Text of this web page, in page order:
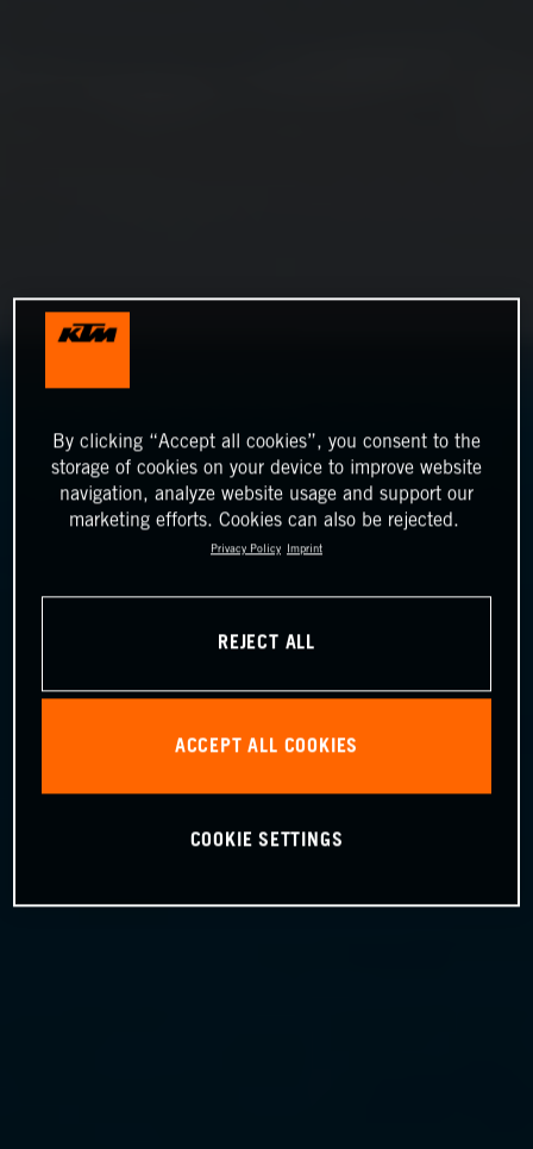
By clicking “Accept all cookies”, you consent to the
storage of cookies on your device to improve website
navigation, analyze website usage and support our
marketing efforts. Cookies can also be rejected.
Privacy Policy Imprint
REJECT ALL
ACCEPT ALL COOKIES
COOKIE SETTINGS